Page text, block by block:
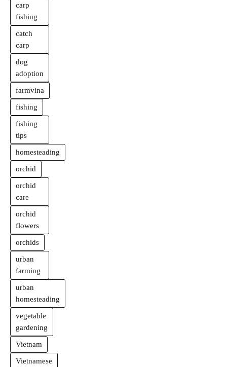
carp
fishing
catch
carp
dog
adoption
farmvina
fishing
fishing
tips
homesteading
orchid
orchid
care
orchid
flowers
orchids
urban
farming
urban
homesteading
vegetable
gardening
Vietnam
Vietnamese